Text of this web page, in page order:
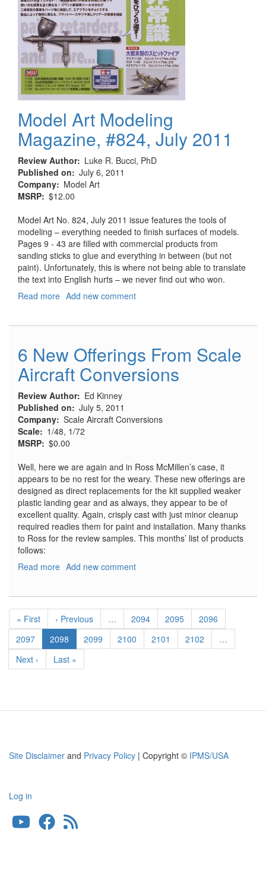
Model Art Modeling
Magazine, #824, July 2011
Review Author
Luke R. Bucci, PhD
Published on
July 6, 2011
Company
Model Art
MSRP $12.00
Model Art No. 824, July 2011 issue features the tools of
modeling – everything needed to finish surfaces of models.
Pages 9 - 43 are filled with commercial products from
sanding sticks to glue and everything in between (but not
paint). Unfortunately, this is where not being able to translate
the text into English hurts – we never find out who won.
Read more about
#824,
July
2011
Add new comment
6 New Offerings From Scale
Aircraft Conversions
Review Author
Ed Kinney
Published on
July 5, 2011
Company Scale Aircraft Conversions
Scale
1/48, 1/72
MSRP $0.00
Well, here we are again and in Ross McMillen’s case, it
appears to be no rest for the weary. These new offerings are
designed as direct replacements for the kit supplied weaker
plastic landing gear and as always, they appear to be of
excellent quality. Again, crisply cast with just minor cleanup
required readies them for paint and installation. Many thanks
to Ross for the review samples. This months’ list of products
follows:
Read more about
From
Scale
Aircraft
Conversions
Add new comment
Pagination
First
page
« First
Previous
page
‹ Previous … Page
2094 Page
2095 Page
2096
Page
2097
Current
page
2098 Page
2099 Page
2100 Page
2101 Page
2102
…
Next
page
Next ›
Last
page
Last »
Site Disclaimer and Privacy Policy | Copyright © IPMS/USA
User
account
Log in